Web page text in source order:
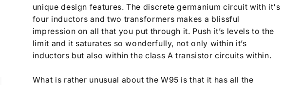
unique design features. The discrete germanium circuit with it's
four inductors and two transformers makes a blissful
impression on all that you put through it. Push it’s levels to the
limit and it saturates so wonderfully, not only within it’s
inductors but also within the class A transistor circuits within.
What is rather unusual about the W95 is that it has all the